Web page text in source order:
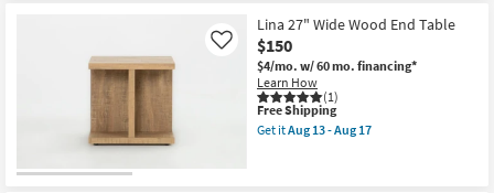
Lina 27" Wide Wood End Table
$150
$4/mo. w/ 60 mo. financing*
Learn How
(1)
Like
This
item
qualifies
Free Shipping
Get itAug 13 - Aug 17